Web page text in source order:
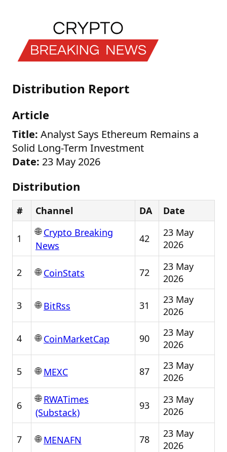
Distribution Report
Article
Title: Analyst Says Ethereum Remains a
Solid Long-Term Investment
Date: 23 May 2026
Distribution
# Channel DA Date
1
🌐Crypto Breaking
News
42
23 May
2026
2 🌐CoinStats 72
23 May
2026
3 🌐BitRss 31
23 May
2026
4 🌐CoinMarketCap 90
23 May
2026
5 🌐MEXC 87
23 May
2026
6
🌐RWATimes
(Substack)
93
23 May
2026
7 🌐MENAFN 78
23 May
2026